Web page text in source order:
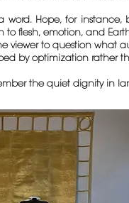
word. Hope, for instance,
to flesh, emotion, and
to question what
by optimization rather
the quiet dignity in